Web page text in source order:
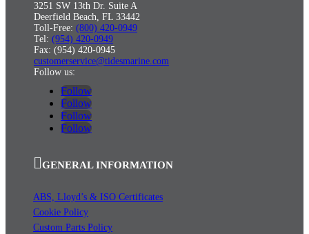
3251 SW 13th Dr. Suite A
Deerfield Beach, FL 33442
Toll-Free: (800) 420-0949
Tel: (954) 420-0949
Fax: (954) 420-0945
customerservice@tidesmarine.com
Follow us:
Follow
Follow
Follow
Follow
GENERAL INFORMATION
ABS, Lloyd’s & ISO Certificates
Cookie Policy
Custom Parts Policy